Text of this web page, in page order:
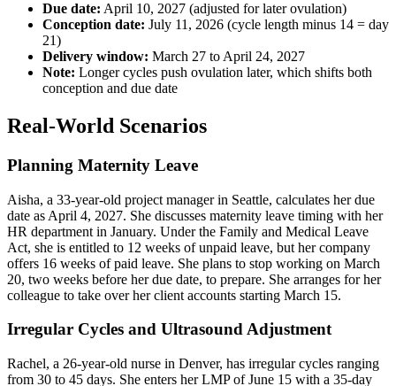
Due date: April 10, 2027 (adjusted for later ovulation)
Conception date: July 11, 2026 (cycle length minus 14 = day
21)
Delivery window: March 27 to April 24, 2027
Note: Longer cycles push ovulation later, which shifts both
conception and due date
Real-World Scenarios
Planning Maternity Leave
Aisha, a 33-year-old project manager in Seattle, calculates her due
date as April 4, 2027. She discusses maternity leave timing with her
HR department in January. Under the Family and Medical Leave
Act, she is entitled to 12 weeks of unpaid leave, but her company
offers 16 weeks of paid leave. She plans to stop working on March
20, two weeks before her due date, to prepare. She arranges for her
colleague to take over her client accounts starting March 15.
Irregular Cycles and Ultrasound Adjustment
Rachel, a 26-year-old nurse in Denver, has irregular cycles ranging
from 30 to 45 days. She enters her LMP of June 15 with a 35-day